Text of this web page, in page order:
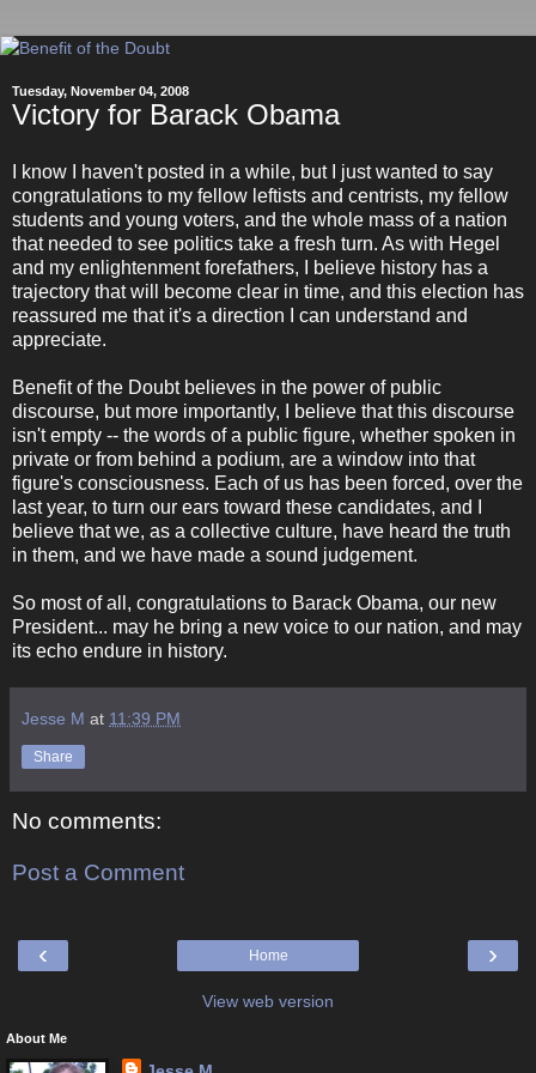
Tuesday, November 04, 2008
Victory for Barack Obama
I know I haven't posted in a while, but I just wanted to say
congratulations to my fellow leftists and centrists, my fellow
students and young voters, and the whole mass of a nation
that needed to see politics take a fresh turn. As with Hegel
and my enlightenment forefathers, I believe history has a
trajectory that will become clear in time, and this election has
reassured me that it's a direction I can understand and
appreciate.
Benefit of the Doubt believes in the power of public
discourse, but more importantly, I believe that this discourse
isn't empty -- the words of a public figure, whether spoken in
private or from behind a podium, are a window into that
figure's consciousness. Each of us has been forced, over the
last year, to turn our ears toward these candidates, and I
believe that we, as a collective culture, have heard the truth
in them, and we have made a sound judgement.
So most of all, congratulations to Barack Obama, our new
President... may he bring a new voice to our nation, and may
its echo endure in history.
Jesse M at 11:39 PM
Share
No comments:
Post a Comment
‹ ›
Home
View web version
About Me